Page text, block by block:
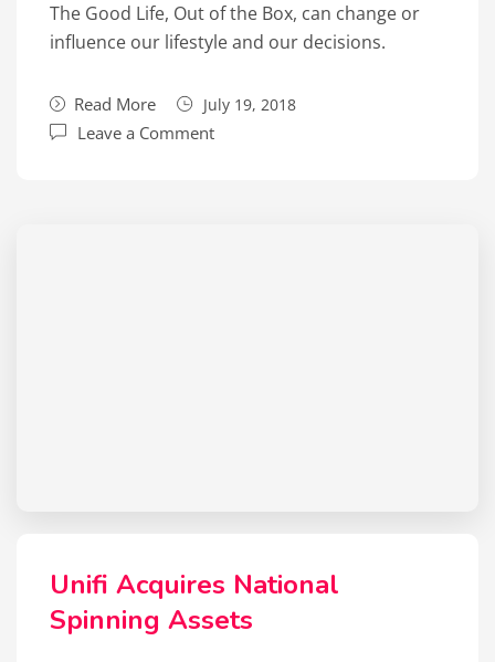
The Good Life, Out of the Box, can change or
influence our lifestyle and our decisions.
Read More July 19, 2018
Leave a Comment
Unifi Acquires National
Spinning Assets